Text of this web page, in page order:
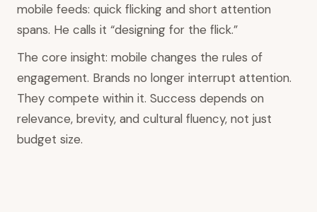
mobile feeds: quick flicking and short attention
spans. He calls it “designing for the flick.”
The core insight: mobile changes the rules of
engagement. Brands no longer interrupt attention.
They compete within it. Success depends on
relevance, brevity, and cultural fluency, not just
budget size.